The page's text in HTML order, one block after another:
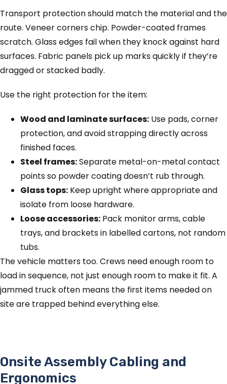
Transport protection should match the material and the
route. Veneer corners chip. Powder-coated frames
scratch. Glass edges fail when they knock against hard
surfaces. Fabric panels pick up marks quickly if they’re
dragged or stacked badly.
Use the right protection for the item:
Wood and laminate surfaces: Use pads, corner
protection, and avoid strapping directly across
finished faces.
Steel frames:Separate metal-on-metal contact
points so powder coating doesn’t rub through.
Glass tops: Keep upright where appropriate and
isolate from loose hardware.
Loose accessories: Pack monitor arms, cable
trays, and brackets in labelled cartons, not random
tubs.
The vehicle matters too. Crews need enough room to
load in sequence, not just enough room to make it fit. A
jammed truck often means the first items needed on
site are trapped behind everything else.
Onsite Assembly Cabling and
Ergonomics